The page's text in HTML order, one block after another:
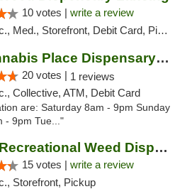
10 votes | write a review
Med., Storefront, Debit Card, Pickup
The Cannabis Place Dispensary Weed Deliver...
20 votes | 1 reviews
Collective, ATM, Debit Card
are: Saturday 8am - 9pm Sunday
- 9pm Tue..."
Joyleaf Recreational Weed Dispensary Roselle
15 votes | write a review
Storefront, Pickup